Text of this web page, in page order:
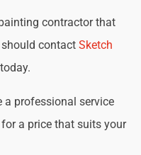
contractor that
contact Sketch
a professional service
a price that suits your